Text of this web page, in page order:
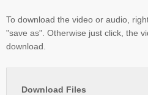
To download the video or audio,
"save as". Otherwise just click, the
download.
Download Files